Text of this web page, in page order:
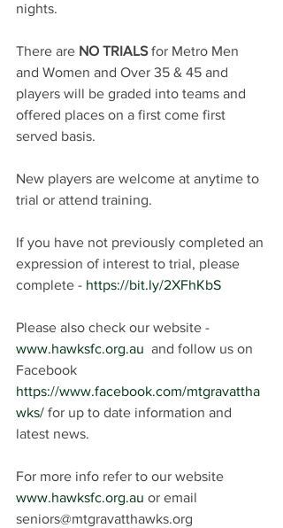
nights.
There are NO TRIALS for Metro Men
and Women and Over 35 & 45 and
players will be graded into teams and
offered places on a first come first
served basis.
New players are welcome at anytime to
trial or attend training.
If you have not previously completed an
expression of interest to trial, please
complete - https://bit.ly/2XFhKbS
Please also check our website -
www.hawksfc.org.au
  and follow us on
Facebook
https://www.facebook.com/mtgravattha
wks/ for up to date information and
latest news.
For more info refer to our website
www.hawksfc.org.au or email
seniors@mtgravatthawks.org